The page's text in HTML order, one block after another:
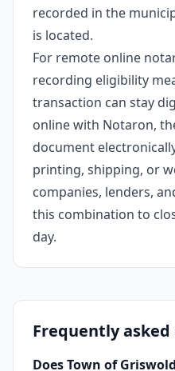
recorded in the
is located.
For remote online
recording eligibility
transaction can stay
online with Notaron,
document
printing, shipping, or
companies, lenders,
this combination to
day.
Frequently
Does Town of